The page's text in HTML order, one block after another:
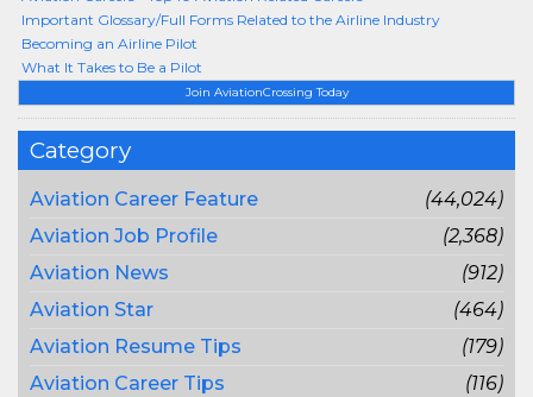
Join AviationCrossing Today
Category
Aviation Career Feature
(44,024)
Aviation Job Profile
(2,368)
Aviation News
(912)
Aviation Star
(464)
Aviation Resume Tips
(179)
Aviation Career Tips
(116)
Important Glossary/Full Forms Related to the Airline Industry
Becoming an Airline Pilot
What It Takes to Be a Pilot